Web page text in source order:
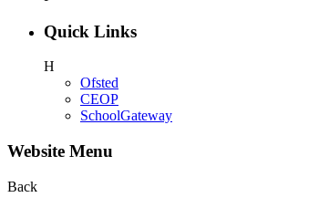
Quick Links
H
Ofsted
CEOP
SchoolGateway
Website Menu
Back